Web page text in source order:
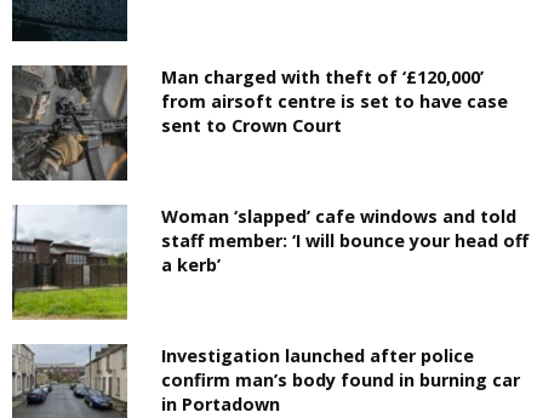
Man charged with theft of ‘£120,000’
from airsoft centre is set to have case
sent to Crown Court
Woman ‘slapped’ cafe windows and told
staff member: ‘I will bounce your head off
a kerb’
Investigation launched after police
confirm man’s body found in burning car
in Portadown